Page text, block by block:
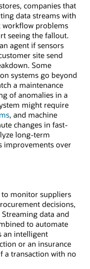
companies that
data streams with
workflow problems
seeing the fallout.
agent if sensors
site send
Some
systems go beyond
a maintenance
of anomalies in a
might require
, and machine
changes in fast-
long-term
improvements over
to monitor suppliers
decisions,
data and
to automate
an intelligent
or an insurance
a transaction with no